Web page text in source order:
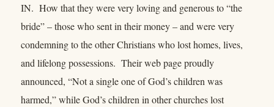
IN. How that they were very loving and generous to “the
bride” – those who sent in their money – and were very
condemning to the other Christians who lost homes, lives,
and lifelong possessions. Their web page proudly
announced, “Not a single one of God’s children was
harmed,” while God’s children in other churches lost